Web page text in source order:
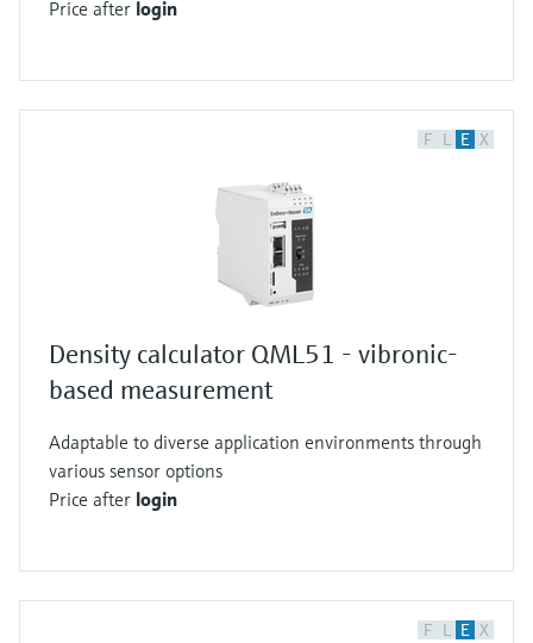
Price after login
F L E X
Density calculator QML51 - vibronic-
based measurement
Adaptable to diverse application environments through
various sensor options
Price after login
F L E X